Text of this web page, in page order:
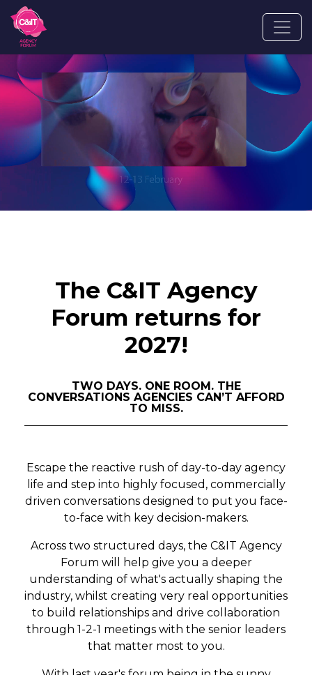
The C&IT Agency
Forum returns for
2027!
TWO DAYS. ONE ROOM. THE
CONVERSATIONS AGENCIES CAN’T AFFORD
TO MISS.
Escape the reactive rush of day-to-day agency
life and step into highly focused, commercially
driven conversations designed to put you face-
to-face with key decision-makers.
Across two structured days, the C&IT Agency
Forum will help give you a deeper
understanding of what's actually shaping the
industry, whilst creating very real opportunities
to build relationships and drive collaboration
through 1-2-1 meetings with the senior leaders
that matter most to you.